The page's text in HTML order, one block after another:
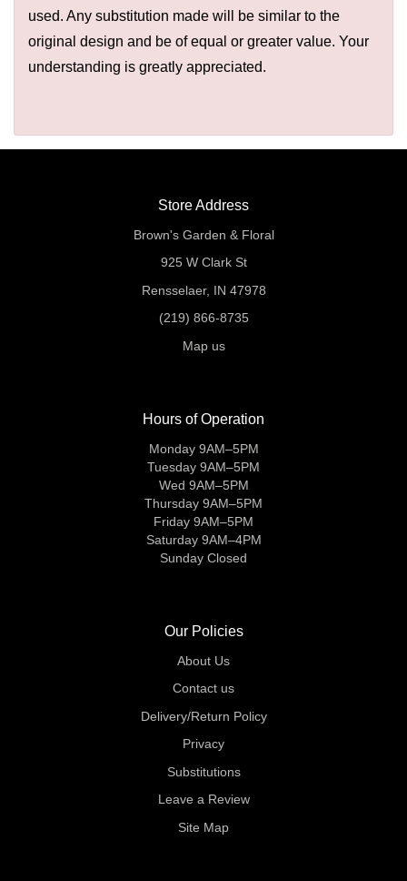
used. Any substitution made will be similar to the
original design and be of equal or greater value. Your
understanding is greatly appreciated.
Store Address
Brown's Garden & Floral
925 W Clark St
Rensselaer, IN 47978
(219) 866-8735
Map us
Hours of Operation
Monday 9AM–5PM
Tuesday 9AM–5PM
Wed 9AM–5PM
Thursday 9AM–5PM
Friday 9AM–5PM
Saturday 9AM–4PM
Sunday Closed
Our Policies
About Us
Contact us
Delivery/Return Policy
Privacy
Substitutions
Leave a Review
Site Map